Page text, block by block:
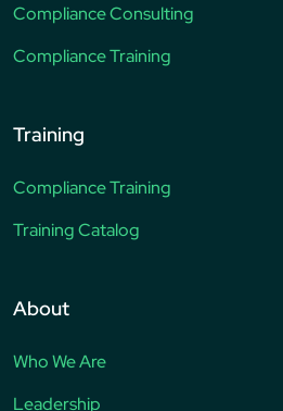
Compliance Consulting
Compliance Training
Training
Compliance Training
Training Catalog
About
Who We Are
Leadership